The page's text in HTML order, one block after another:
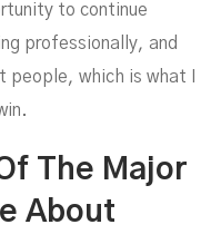
to continue
professionally, and
which is what I
The Major
About